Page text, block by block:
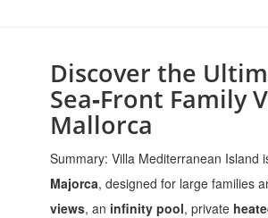
Discover the
Sea‑Front Family
Mallorca
Summary: Villa Mediterranean Island
Majorca, designed for large families
views, an infinity pool, private